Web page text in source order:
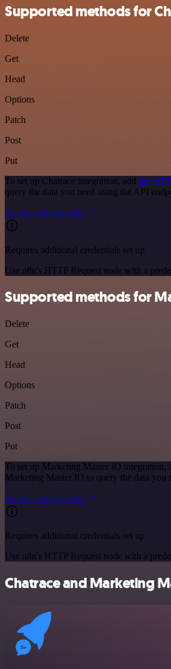
Supported methods for
Delete
Get
Head
Options
Patch
Post
Put
To set up Chatrace integration, add the
query the data you need using the API
See the example here
Requires additional credentials set up
Use n8n's HTTP Request node with a
Supported methods for
Delete
Get
Head
Options
Patch
Post
Put
To set up Marketing Master IO integration,
Marketing Master IO to query the data
See the example here
Requires additional credentials set up
Use n8n's HTTP Request node with a
Chatrace and Marketing